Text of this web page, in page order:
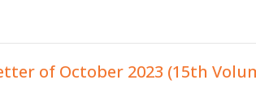
of October 2023 (15th